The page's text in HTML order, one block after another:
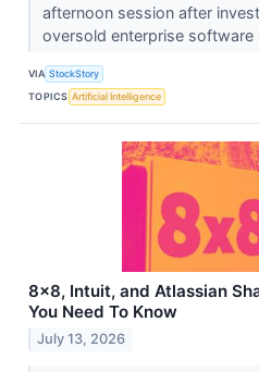
afternoon session after
oversold enterprise software
VIA StockStory
TOPICS Artificial Intelligence
8x8, Intuit, and Atlassian
You Need To Know
July 13, 2026